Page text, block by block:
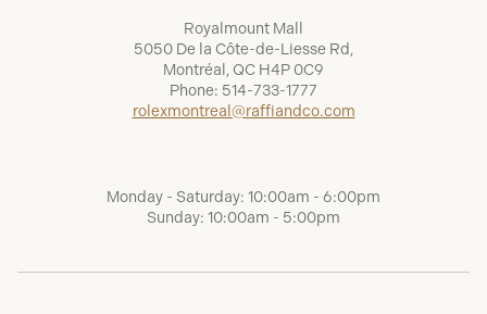
Royalmount Mall
5050 De la Côte-de-Liesse Rd,
Montréal, QC H4P 0C9
Phone: 514-733-1777
rolexmontreal@raffiandco.com
Monday - Saturday: 10:00am - 6:00pm
Sunday: 10:00am - 5:00pm